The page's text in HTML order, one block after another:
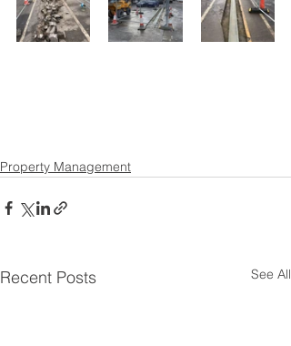
Property Management
Recent Posts See All